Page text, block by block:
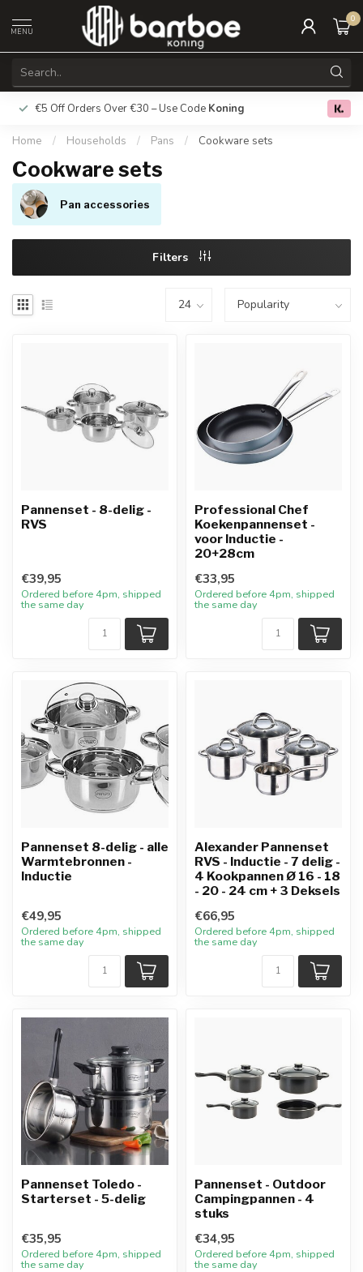
MENU
0
€5 Off Orders Over €30 – Use Code Koning Free
Home / Households / Pans / Cookware sets
Cookware sets
Pan accessories
Filters
Pannenset - 8-delig -
RVS
€39,95
Ordered before 4pm, shipped
the same day
Professional Chef
Koekenpannenset -
voor Inductie -
20+28cm
€33,95
Ordered before 4pm, shipped
the same day
Pannenset 8-delig - alle
Warmtebronnen -
Inductie
€49,95
Ordered before 4pm, shipped
the same day
Alexander Pannenset
RVS - Inductie - 7 delig -
4 Kookpannen Ø 16 - 18
- 20 - 24 cm + 3 Deksels
€66,95
Ordered before 4pm, shipped
the same day
Pannenset Toledo -
Starterset - 5-delig
€35,95
Ordered before 4pm, shipped
the same day
Pannenset - Outdoor
Campingpannen - 4
stuks
€34,95
Ordered before 4pm, shipped
the same day